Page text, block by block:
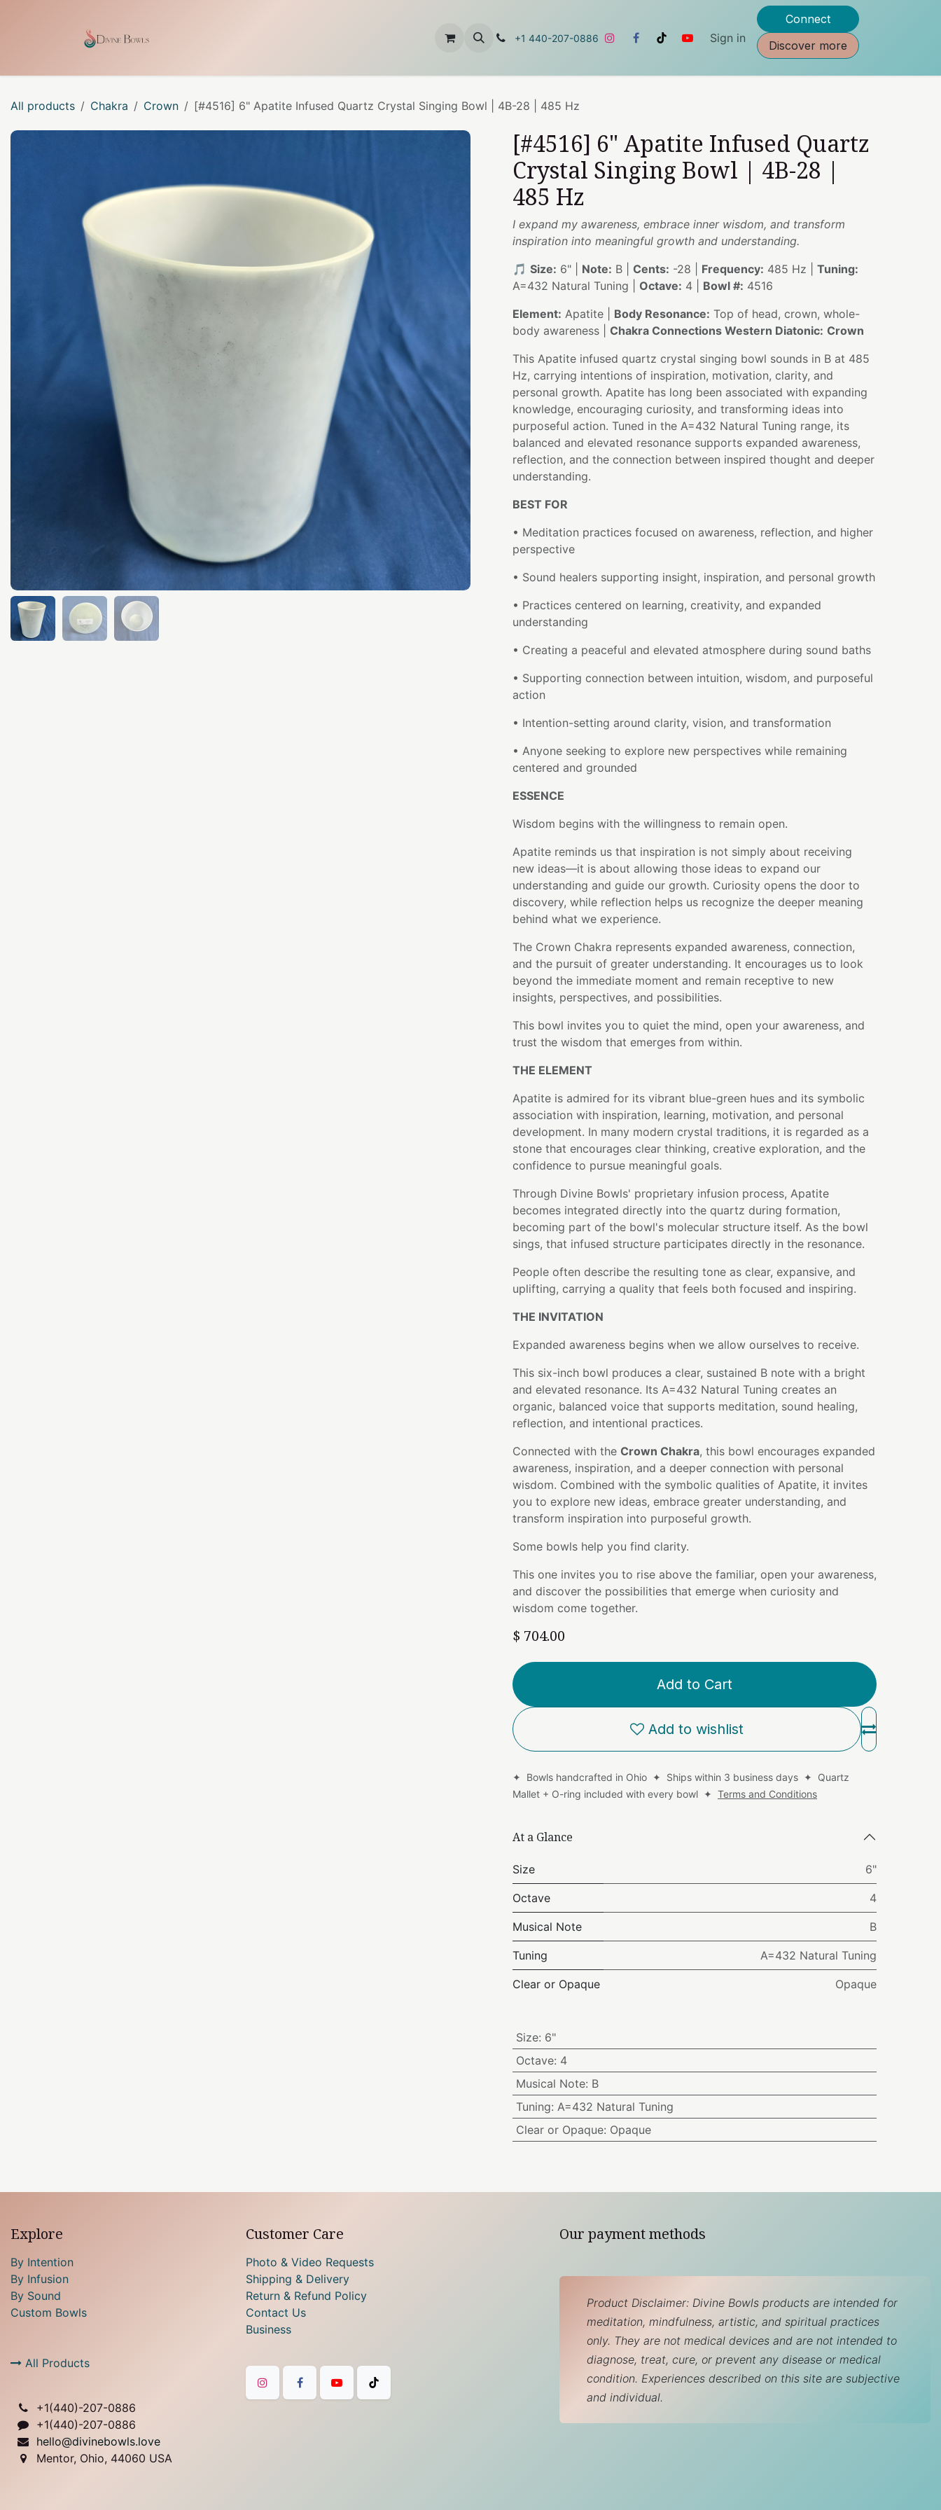
Contact Us +1 440-207-0886 Sign in
Connect
Discover more
All products Chakra Crown [#4516] 6" Apatite Infused Quartz Crystal Singing Bowl | 4B-28 | 485 Hz
[#4516] 6" Apatite Infused Quartz
Crystal Singing Bowl | 4B-28 |
485 Hz
I expand my awareness, embrace inner wisdom, and transform
inspiration into meaningful growth and understanding.
🎵 Size: 6" | Note: B | Cents: -28 | Frequency: 485 Hz | Tuning:
A=432 Natural Tuning | Octave: 4 | Bowl #: 4516
Element: Apatite | Body Resonance: Top of head, crown, whole-
body awareness | Chakra Connections Western Diatonic: Crown
This Apatite infused quartz crystal singing bowl sounds in B at 485
Hz, carrying intentions of inspiration, motivation, clarity, and
personal growth. Apatite has long been associated with expanding
knowledge, encouraging curiosity, and transforming ideas into
purposeful action. Tuned in the A=432 Natural Tuning range, its
balanced and elevated resonance supports expanded awareness,
reflection, and the connection between inspired thought and deeper
understanding.
BEST FOR
• Meditation practices focused on awareness, reflection, and higher
perspective
• Sound healers supporting insight, inspiration, and personal growth
• Practices centered on learning, creativity, and expanded
understanding
• Creating a peaceful and elevated atmosphere during sound baths
• Supporting connection between intuition, wisdom, and purposeful
action
• Intention-setting around clarity, vision, and transformation
• Anyone seeking to explore new perspectives while remaining
centered and grounded
ESSENCE
Wisdom begins with the willingness to remain open.
Apatite reminds us that inspiration is not simply about receiving
new ideas—it is about allowing those ideas to expand our
understanding and guide our growth. Curiosity opens the door to
discovery, while reflection helps us recognize the deeper meaning
behind what we experience.
The Crown Chakra represents expanded awareness, connection,
and the pursuit of greater understanding. It encourages us to look
beyond the immediate moment and remain receptive to new
insights, perspectives, and possibilities.
This bowl invites you to quiet the mind, open your awareness, and
trust the wisdom that emerges from within.
THE ELEMENT
Apatite is admired for its vibrant blue-green hues and its symbolic
association with inspiration, learning, motivation, and personal
development. In many modern crystal traditions, it is regarded as a
stone that encourages clear thinking, creative exploration, and the
confidence to pursue meaningful goals.
Through Divine Bowls' proprietary infusion process, Apatite
becomes integrated directly into the quartz during formation,
becoming part of the bowl's molecular structure itself. As the bowl
sings, that infused structure participates directly in the resonance.
People often describe the resulting tone as clear, expansive, and
uplifting, carrying a quality that feels both focused and inspiring.
THE INVITATION
Expanded awareness begins when we allow ourselves to receive.
This six-inch bowl produces a clear, sustained B note with a bright
and elevated resonance. Its A=432 Natural Tuning creates an
organic, balanced voice that supports meditation, sound healing,
reflection, and intentional practices.
Connected with the Crown Chakra, this bowl encourages expanded
awareness, inspiration, and a deeper connection with personal
wisdom. Combined with the symbolic qualities of Apatite, it invites
you to explore new ideas, embrace greater understanding, and
transform inspiration into purposeful growth.
Some bowls help you find clarity.
This one invites you to rise above the familiar, open your awareness,
and discover the possibilities that emerge when curiosity and
wisdom come together.
$ 704.00
Add to Cart
Add to wishlist
✦ Bowls handcrafted in Ohio ✦ Ships within 3 business days ✦ Quartz
Mallet + O-ring included with every bowl ✦ Terms and Conditions
At a Glance
Size 6"
Octave 4
Musical Note B
Tuning A=432 Natural Tuning
Clear or Opaque Opaque
Size: 6"
Octave: 4
Musical Note: B
Tuning: A=432 Natural Tuning
Clear or Opaque: Opaque
Explore
By Intention
By Infusion
By Sound
Custom Bowls
All Products
+1(440)-207-0886
+1(440)-207-0886
hello@divinebowls.love
Mentor, Ohio, 44060 USA
Customer Care
Photo & Video Requests
Shipping & Delivery
Return & Refund Policy
Contact Us
Business
Our payment methods
Product Disclaimer: Divine Bowls products are intended for
meditation, mindfulness, artistic, and spiritual practices
only. They are not medical devices and are not intended to
diagnose, treat, cure, or prevent any disease or medical
condition. Experiences described on this site are subjective
and individual.